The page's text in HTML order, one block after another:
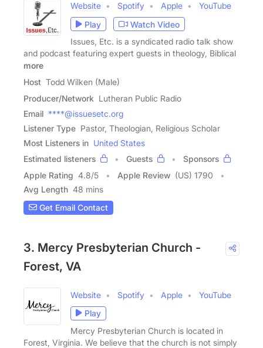
Website Spotify Apple
YouTube
Play
Watch Video
Issues, Etc. is a syndicated radio talk show
and podcast featuring expert guests in theology, Biblical
more
Host Todd Wilken (Male)
Producer/Network Lutheran Public Radio
Email ****@issuesetc.org
Listener Type Pastor, Theologian, Religious Scholar
Most Listeners in United States
Estimated listeners
Guests
Sponsors
Apple Rating 4.8/5 Apple Review (US) 1790
Avg Length 48 mins
Get Email Contact
3. Mercy Presbyterian Church -
Forest, VA
Website Spotify Apple
YouTube
Play
Mercy Presbyterian Church is located in
Forest, Virginia. We believe that the church is not simply